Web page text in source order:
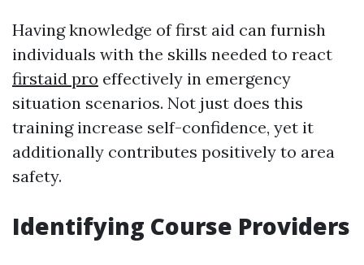
Having knowledge of first aid can furnish
individuals with the skills needed to react
firstaid pro effectively in emergency
situation scenarios. Not just does this
training increase self-confidence, yet it
additionally contributes positively to area
safety.
Identifying Course Providers